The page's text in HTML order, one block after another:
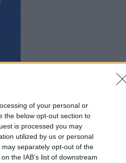
of your personal or
the below opt-out section to
is processed you may
utilized by us or personal
separately opt-out of the
the IAB’s list of downstream